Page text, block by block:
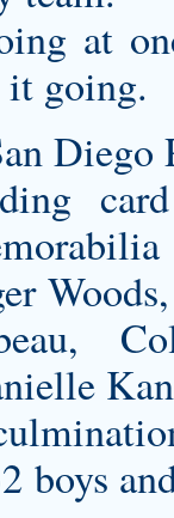
at
it going.
Diego
boys